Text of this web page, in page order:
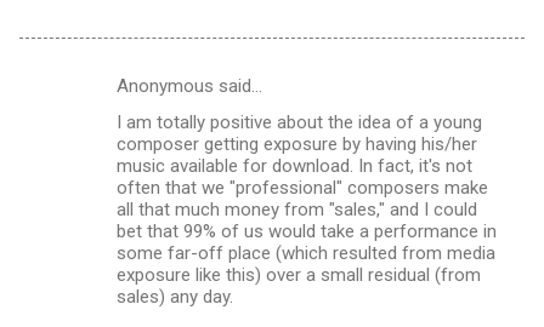
Anonymous said…
I am totally positive about the idea of a young
composer getting exposure by having his/her
music available for download. In fact, it's not
often that we "professional" composers make
all that much money from "sales," and I could
bet that 99% of us would take a performance in
some far-off place (which resulted from media
exposure like this) over a small residual (from
sales) any day.